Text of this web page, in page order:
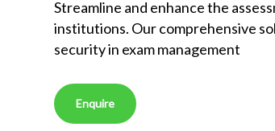
Streamline and enhance the
institutions. Our comprehensive
security in exam management
Enquire